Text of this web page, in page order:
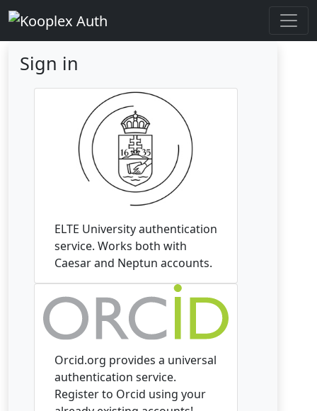
Sign in
ELTE University authentication
service. Works both with
Caesar and Neptun accounts.
Orcid.org provides a universal
authentication service.
Register to Orcid using your